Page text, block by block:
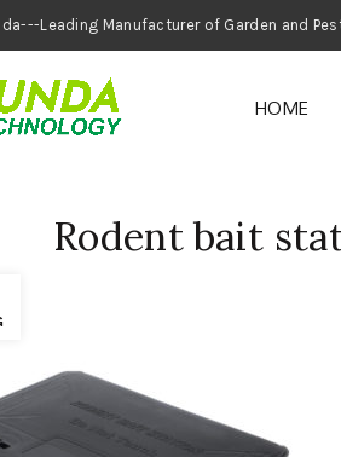
Kunda---Leading
HOME
Rodent bait